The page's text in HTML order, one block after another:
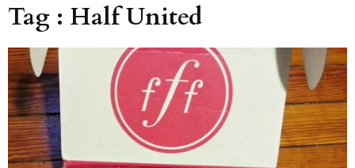
Tag : Half United